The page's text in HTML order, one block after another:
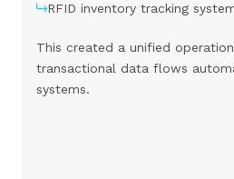
RFID inventory tracking
This created a unified
transactional data flows
systems.